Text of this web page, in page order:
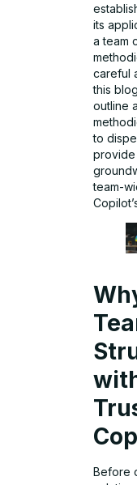
its
a team
careful
this
outline
to
provide
team-
Before